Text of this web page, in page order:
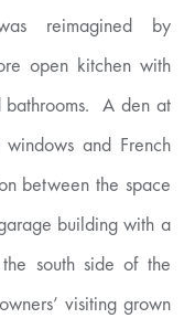
reimagined by
open kitchen with
bathrooms. A den at
and French
between the space
building with a
south side of the
visiting grown